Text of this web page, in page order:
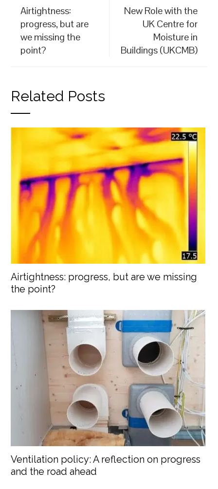
Airtightness:
progress, but are
we missing the
point?
New Role with the
UK Centre for
Moisture in
Buildings (UKCMB)
Related Posts
Airtightness: progress, but are we missing
the point?
Ventilation policy: A reflection on progress
and the road ahead